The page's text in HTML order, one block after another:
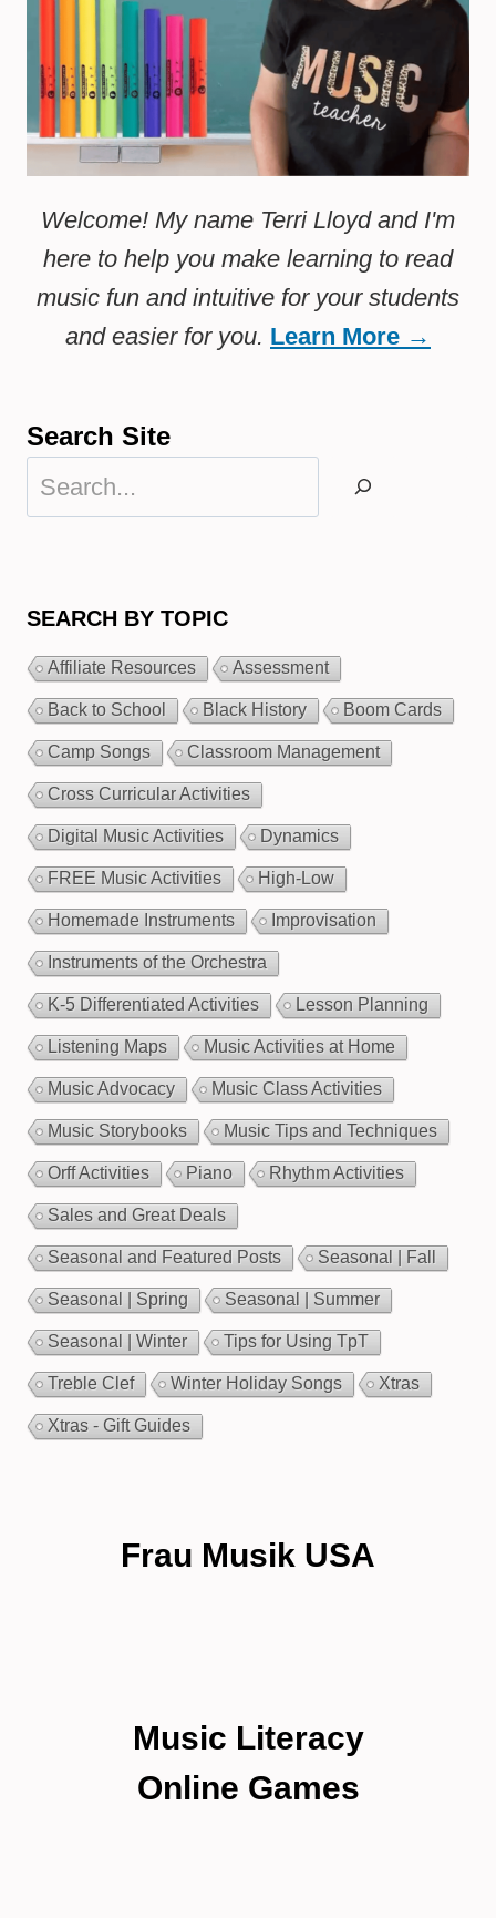
Welcome! My name Terri Lloyd and I'm
here to help you make learning to read
music fun and intuitive for your students
and easier for you. Learn More →
Search Site
Search
SEARCH BY TOPIC
Affiliate Resources Assessment
Back to School Black History Boom Cards
Camp Songs Classroom Management
Cross Curricular Activities
Digital Music Activities Dynamics
FREE Music Activities High-Low
Homemade Instruments Improvisation
Instruments of the Orchestra
K-5 Differentiated Activities Lesson Planning
Listening Maps Music Activities at Home
Music Advocacy Music Class Activities
Music Storybooks Music Tips and Techniques
Orff Activities Piano Rhythm Activities
Sales and Great Deals
Seasonal and Featured Posts Seasonal | Fall
Seasonal | Spring Seasonal | Summer
Seasonal | Winter Tips for Using TpT
Treble Clef Winter Holiday Songs Xtras
Xtras - Gift Guides
Frau Musik USA
Music Literacy
Online Games